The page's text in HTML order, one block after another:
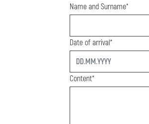
Name and Surname*
Date of arrival*
start
Content*